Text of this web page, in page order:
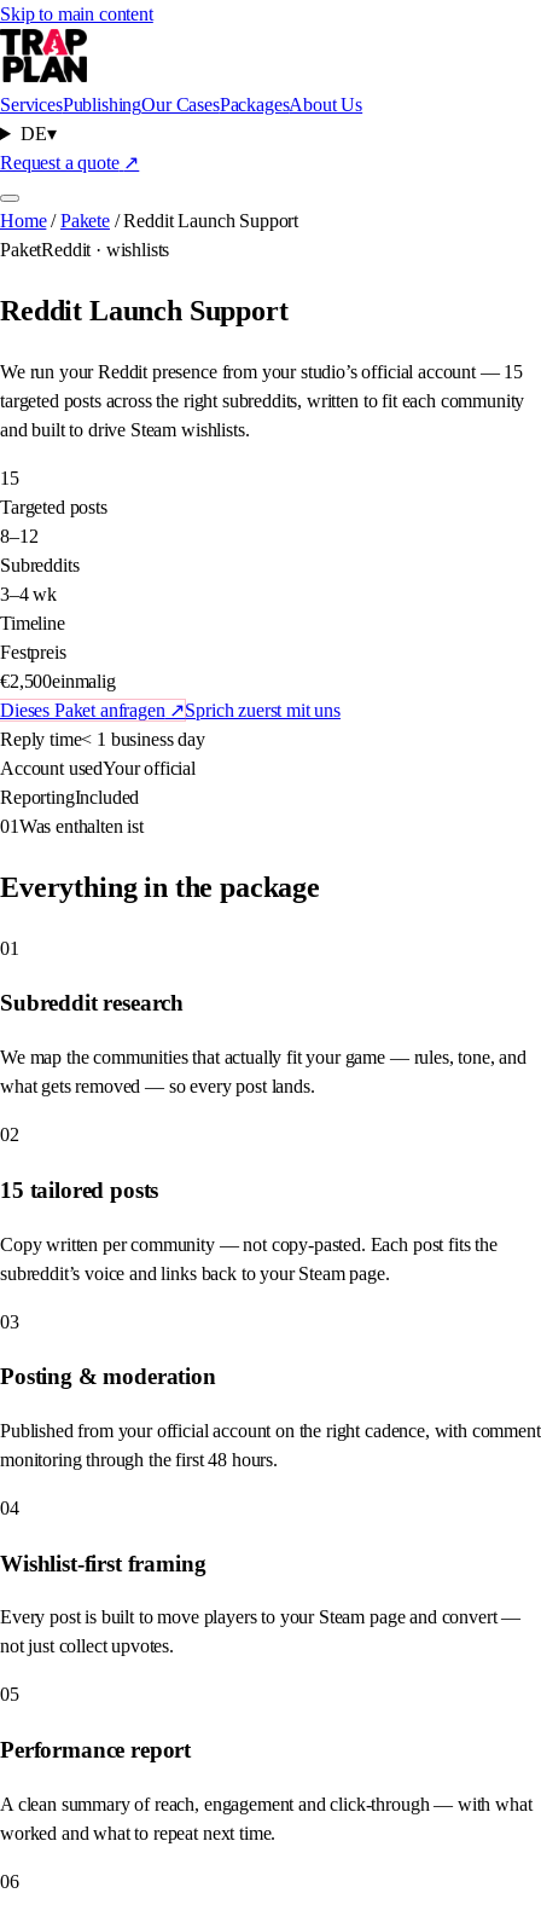
Skip to main content
ServicesPublishingOur CasesPackagesAbout Us
DE▾
Request a quote ↗
Home / Pakete / Reddit Launch Support
PaketReddit · wishlists
Reddit Launch Support
We run your Reddit presence from your studio’s official account — 15
targeted posts across the right subreddits, written to fit each community
and built to drive Steam wishlists.
15
Targeted posts
8–12
Subreddits
3–4 wk
Timeline
Festpreis
€2,500einmalig
Dieses Paket anfragen ↗Sprich zuerst mit uns
Reply time< 1 business day
Account usedYour official
ReportingIncluded
01Was enthalten ist
Everything in the package
01
Subreddit research
We map the communities that actually fit your game — rules, tone, and
what gets removed — so every post lands.
02
15 tailored posts
Copy written per community — not copy-pasted. Each post fits the
subreddit’s voice and links back to your Steam page.
03
Posting & moderation
Published from your official account on the right cadence, with comment
monitoring through the first 48 hours.
04
Wishlist-first framing
Every post is built to move players to your Steam page and convert —
not just collect upvotes.
05
Performance report
A clean summary of reach, engagement and click-through — with what
worked and what to repeat next time.
06